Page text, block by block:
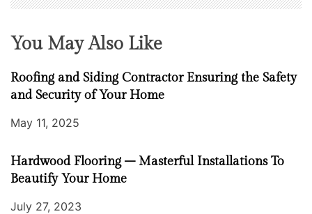
You May Also Like
Roofing and Siding Contractor Ensuring the Safety
and Security of Your Home
May 11, 2025
Hardwood Flooring – Masterful Installations To
Beautify Your Home
July 27, 2023